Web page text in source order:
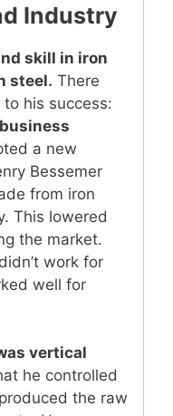
Industry
skill in iron
steel. There
his success:
a new
Bessemer
from iron
This lowered
the market.
work for
well for
vertical
he controlled
the raw